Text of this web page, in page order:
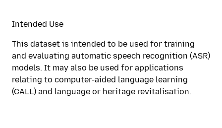
Intended Use
This dataset is intended to be used for training
and evaluating automatic speech recognition (ASR)
models. It may also be used for applications
relating to computer-aided language learning
(CALL) and language or heritage revitalisation.